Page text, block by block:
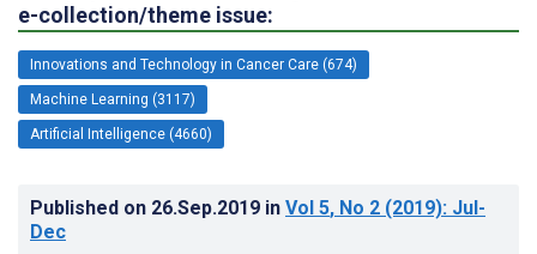
e-collection/theme issue:
Innovations and Technology in Cancer Care (674)
Machine Learning (3117)
Artificial Intelligence (4660)
Published on 26.Sep.2019 in Vol 5, No 2 (2019): Jul-
Dec